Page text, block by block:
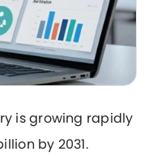
is growing rapidly
by 2031.